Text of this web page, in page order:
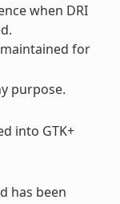
when DRI
for
purpose.
into GTK+
has been